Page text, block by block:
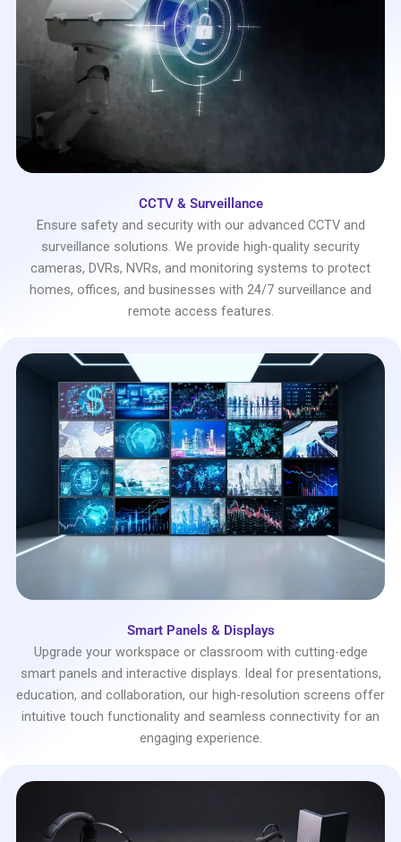
CCTV & Surveillance
Ensure safety and security with our advanced CCTV and
surveillance solutions. We provide high-quality security
cameras, DVRs, NVRs, and monitoring systems to protect
homes, offices, and businesses with 24/7 surveillance and
remote access features.
Smart Panels & Displays
Upgrade your workspace or classroom with cutting-edge
smart panels and interactive displays. Ideal for presentations,
education, and collaboration, our high-resolution screens offer
intuitive touch functionality and seamless connectivity for an
engaging experience.